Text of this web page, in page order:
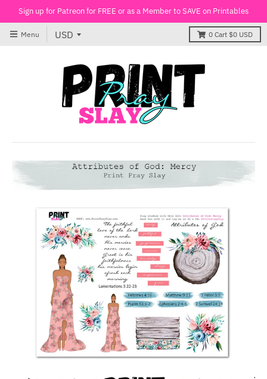
Sign up for Patreon for FREE or as a Member to SAVE on Printables
Menu 0 Cart $0 USD